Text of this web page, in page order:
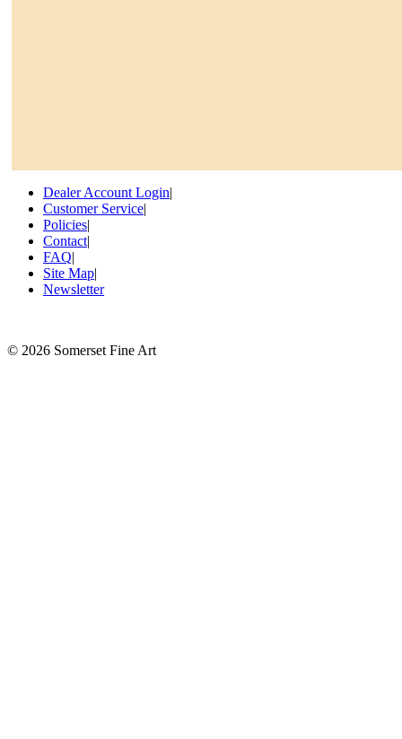
Dealer Account Login|
Customer Service|
Policies|
Contact|
FAQ|
Site Map|
Newsletter
© 2026 Somerset Fine Art